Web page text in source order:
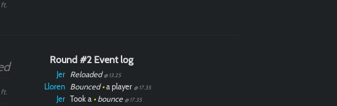
ft.
ft.
Round #2 Event log
Jer Reloaded @ 13.25
Lloren Bounced•a player @ 17.35
Jer Took a •bounce @ 17.35